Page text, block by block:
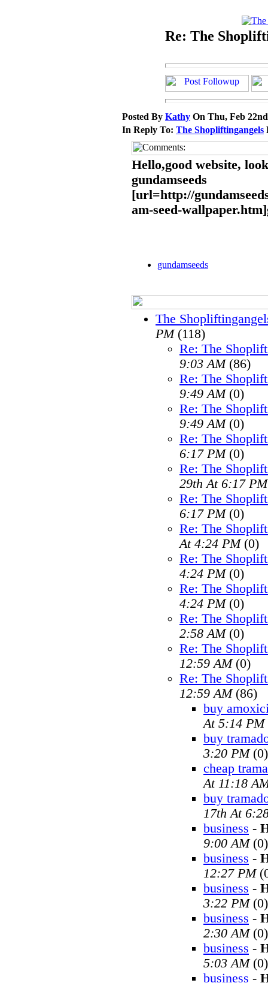
Re: The
Posted By Kathy On Thu, Feb
In Reply To: The Shopliftingangels
Hello,good website,
gundamseeds
[url=http://
am-seed-
gundamseeds
The
PM(118)
Re: The
9:03 AM(86)
Re: The
9:49 AM(0)
Re: The
9:49 AM(0)
Re: The
6:17 PM(0)
Re: The
29th At 6:17 PM
Re: The
6:17 PM(0)
Re: The
At 4:24 PM(0)
Re: The
4:24 PM(0)
Re: The
4:24 PM(0)
Re: The
2:58 AM(0)
Re: The
12:59 AM(0)
Re: The
12:59 AM(86)
buy
At 5:14 PM
buy
3:20 PM(0)
cheap
At 11:18
buy
17th At
business -
9:00 AM(0)
business -
12:27 PM
business -
3:22 PM(0)
business -
2:30 AM(0)
business -
5:03 AM(0)
business -